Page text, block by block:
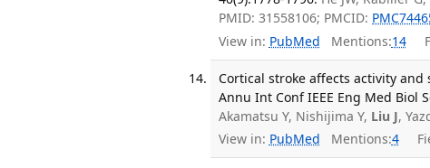
PMID: 31558106; PMCID:
View in: PubMed Mentions:14
Cortical stroke affects activity
Annu Int Conf IEEE Eng Med Biol
Akamatsu Y, Nishijima Y, Liu J,
View in: PubMed Mentions:4